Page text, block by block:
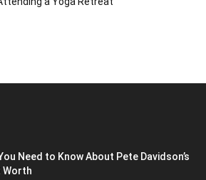
Need to Know About Pete Davidson’s
Worth